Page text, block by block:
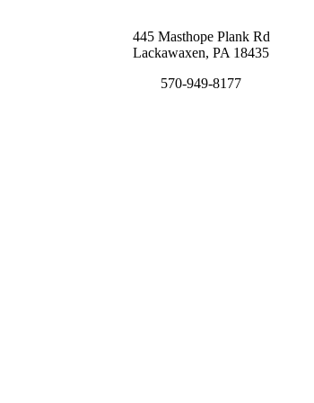
445 Masthope Plank Rd
Lackawaxen, PA 18435
570-949-8177